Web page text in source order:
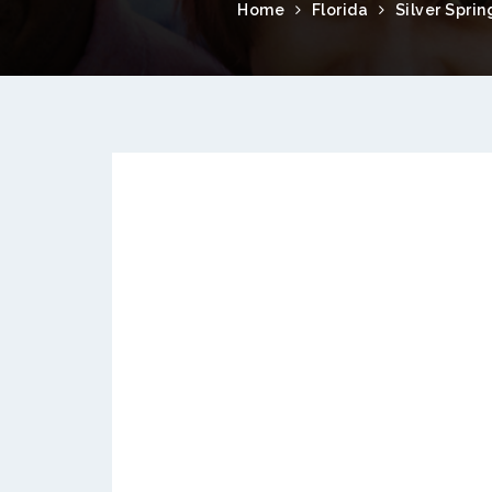
Home Florida Silver